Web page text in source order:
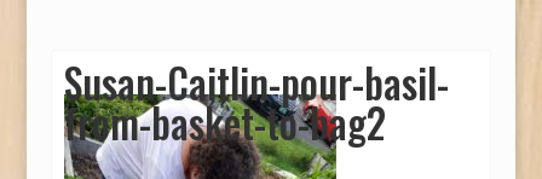
Susan-Caitlin-pour-basil-
from-basket-to-bag2